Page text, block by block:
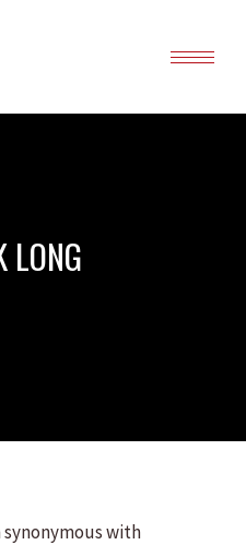
LONG
synonymous with